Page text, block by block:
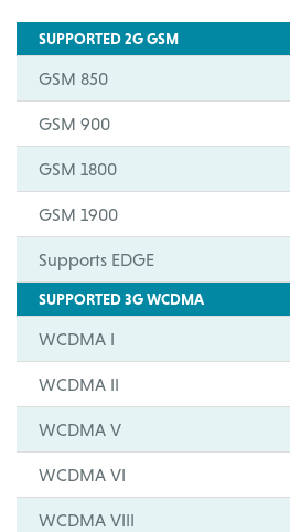
SUPPORTED 2G GSM
GSM 850
GSM 900
GSM 1800
GSM 1900
Supports EDGE
SUPPORTED 3G WCDMA
WCDMA I
WCDMA II
WCDMA V
WCDMA VI
WCDMA VIII